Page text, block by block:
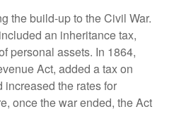
the build-up to the Civil War.
an inheritance tax,
personal assets. In 1864,
Act, added a tax on
increased the rates for
once the war ended, the Act